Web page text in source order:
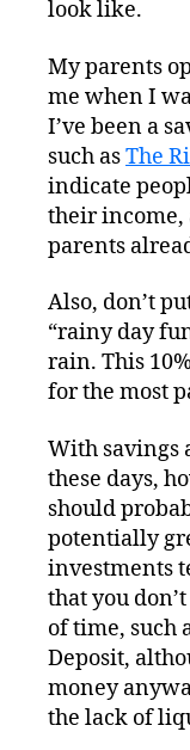
look like.
My parents
me when I
I’ve been a
such asThe
indicate
their income,
parents
Also, don’t
“rainy day
rain. This
for the most
With savings
these days,
should
potentially
investments
that you
of time, such
Deposit,
money
the lack of